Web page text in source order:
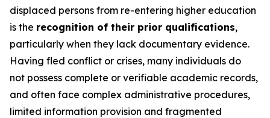
displaced persons from re-entering higher education
is the recognition of their prior qualifications,
particularly when they lack documentary evidence.
Having fled conflict or crises, many individuals do
not possess complete or verifiable academic records,
and often face complex administrative procedures,
limited information provision and fragmented